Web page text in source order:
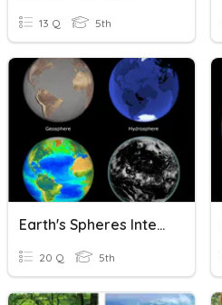
13 Q 5th
Earth's Spheres Interacting
20 Q 5th